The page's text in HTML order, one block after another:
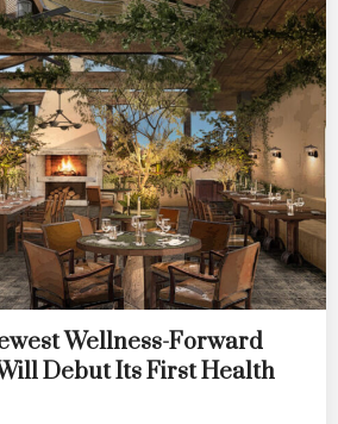
Wellness-Forward
Debut Its First Health